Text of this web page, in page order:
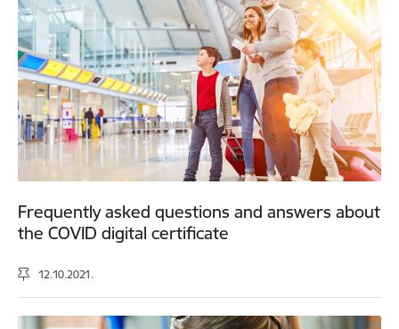
Frequently asked questions and answers about
the COVID digital certificate
12.10.2021.